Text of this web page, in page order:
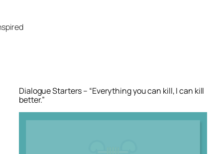
content
Dialogue Starters – “Everything you can kill, I can kill
better.”